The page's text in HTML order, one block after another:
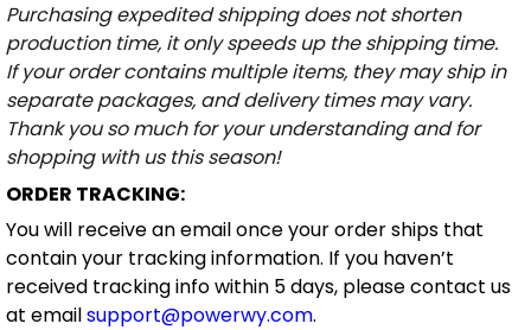
Purchasing expedited shipping does not shorten
production time, it only speeds up the shipping time.
If your order contains multiple items, they may ship in
separate packages, and delivery times may vary.
Thank you so much for your understanding and for
shopping with us this season!
ORDER TRACKING:
You will receive an email once your order ships that
contain your tracking information. If you haven’t
received tracking info within 5 days, please contact us
at emailsupport@powerwy.com.